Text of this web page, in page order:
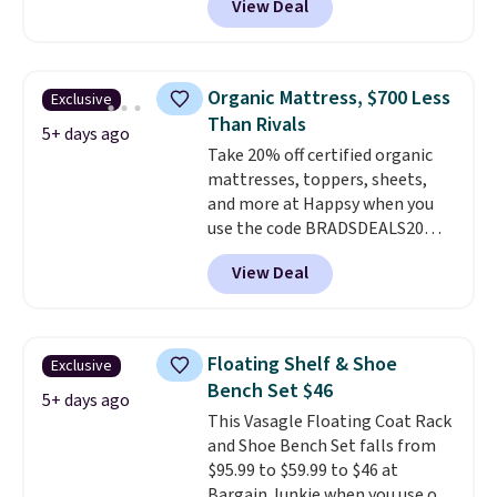
price drops to $40.49. We found
the same bench priced for over
331-pound weight capacity
which is pretty high for its size.
The rack measures
approximately 26.3" x 19.3".
View Deal
Exclusive
5+ days ago
Organic Mattress, $700 Less
Than Rivals
Take 20% off certified organic
mattresses, toppers, sheets,
and more at Happsy when you
use the code BRADSDEALS20
during checkout. When you apply
the code, this medium-firm
Happsy Organic Mattress drops
queen size. Similar matresses
sell elsewhere for $700 more.
Happsy mattresses are some of
the best-reviewed organic
mattresses on the market.
They're GreenGaurd Certified,
View Deal
Exclusive
5+ days ago
Floating Shelf & Shoe
Bench Set $46
This Vasagle Floating Coat Rack
and Shoe Bench Set falls from
$95.99 to $59.99 to $46 at